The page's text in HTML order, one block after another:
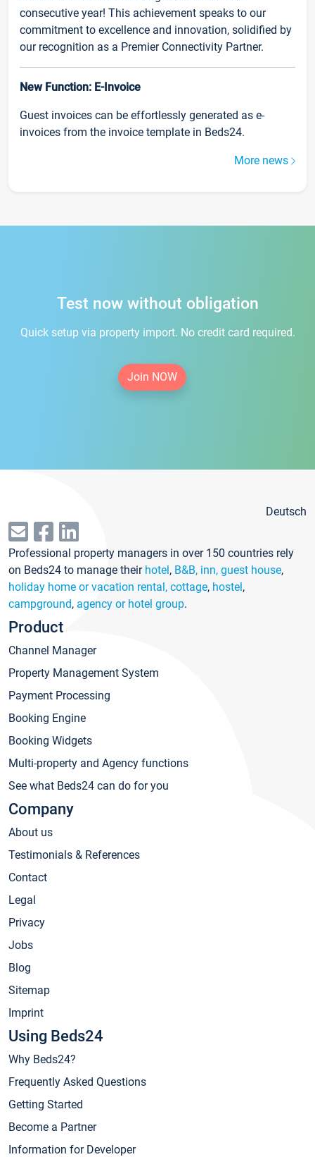
consecutive year! This achievement speaks to our
commitment to excellence and innovation, solidified by
our recognition as a Premier Connectivity Partner.
New Function: E-Invoice
Guest invoices can be effortlessly generated as e-
invoices from the invoice template in Beds24.
More news
Test now without obligation
Quick setup via property import. No credit card required.
Join NOW
Deutsch
Professional property managers in over 150 countries rely
on Beds24 to manage their hotel, B&B, inn, guest house,
holiday home or vacation rental, cottage, hostel,
campground, agency or hotel group.
Product
Channel Manager
Property Management System
Payment Processing
Booking Engine
Booking Widgets
Multi-property and Agency functions
See what Beds24 can do for you
Company
About us
Testimonials & References
Contact
Legal
Privacy
Jobs
Blog
Sitemap
Imprint
Using Beds24
Why Beds24?
Frequently Asked Questions
Getting Started
Become a Partner
Information for Developer